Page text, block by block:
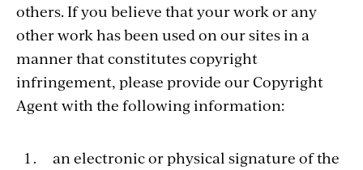
others. If you believe that your work or any
other work has been used on our sites in a
manner that constitutes copyright
infringement, please provide our Copyright
Agent with the following information:
an electronic or physical signature of the